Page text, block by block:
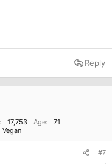
Reply
17,753 Age
71
Vegan
#7